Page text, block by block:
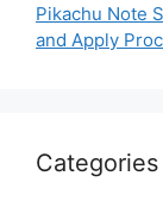
Pikachu Note
and Apply
Categories